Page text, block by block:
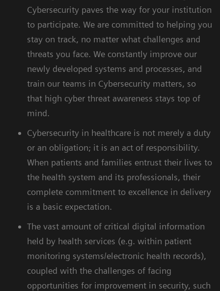
Cybersecurity paves the way for your institution
to participate. We are committed to helping you
stay on track, no matter what challenges and
threats you face. We constantly improve our
newly developed systems and processes, and
train our teams in Cybersecurity matters, so
that high cyber threat awareness stays top of
mind.
Cybersecurity in healthcare is not merely a duty
or an obligation; it is an act of responsibility.
When patients and families entrust their lives to
the health system and its professionals, their
complete commitment to excellence in delivery
is a basic expectation.
The vast amount of critical digital information
held by health services (e.g. within patient
monitoring systems/electronic health records),
coupled with the challenges of facing
opportunities for improvement in security, such